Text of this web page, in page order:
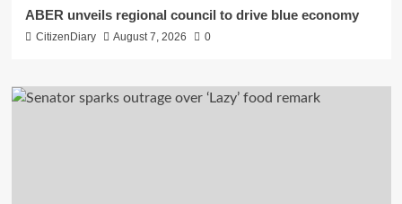
ABER unveils regional council to drive blue economy
CitizenDiary August 7, 2026 0